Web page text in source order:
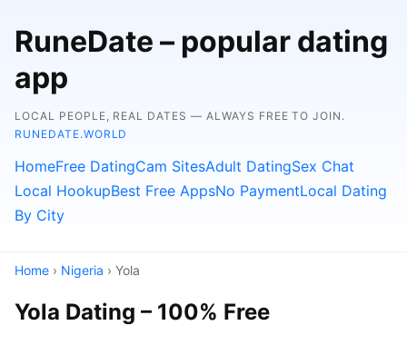
RuneDate – popular dating
app
LOCAL PEOPLE, REAL DATES — ALWAYS FREE TO JOIN.
RUNEDATE.WORLD
HomeFree DatingCam SitesAdult DatingSex Chat
Local HookupBest Free AppsNo PaymentLocal Dating
By City
Home › Nigeria › Yola
Yola Dating – 100% Free